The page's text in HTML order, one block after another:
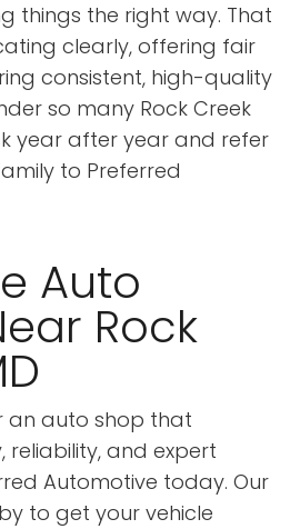
things the right way. That
clearly, offering fair
consistent, high-quality
so many Rock Creek
year after year and refer
to Preferred
Auto
Rock
an auto shop that
reliability, and expert
Automotive today. Our
to get your vehicle